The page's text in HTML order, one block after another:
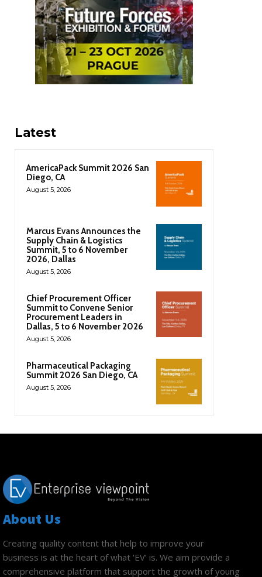
Latest
AmericaPack Summit 2026 San
Diego, CA
August 5, 2026
Marcus Evans Announces the
Supply Chain & Logistics
Summit, 5 to 6 November
2026, Dallas
August 5, 2026
Chief Procurement Officer
Summit to Convene Senior
Procurement Leaders in
Dallas, 5 to 6 November 2026
August 5, 2026
Pharmaceutical Packaging
Summit 2026 San Diego, CA
August 5, 2026
About Us
Creating quality content that help to improve your
business is at the heart of what ‘EV’ is. We aim provide a
comprehensive platform that support the growth of young